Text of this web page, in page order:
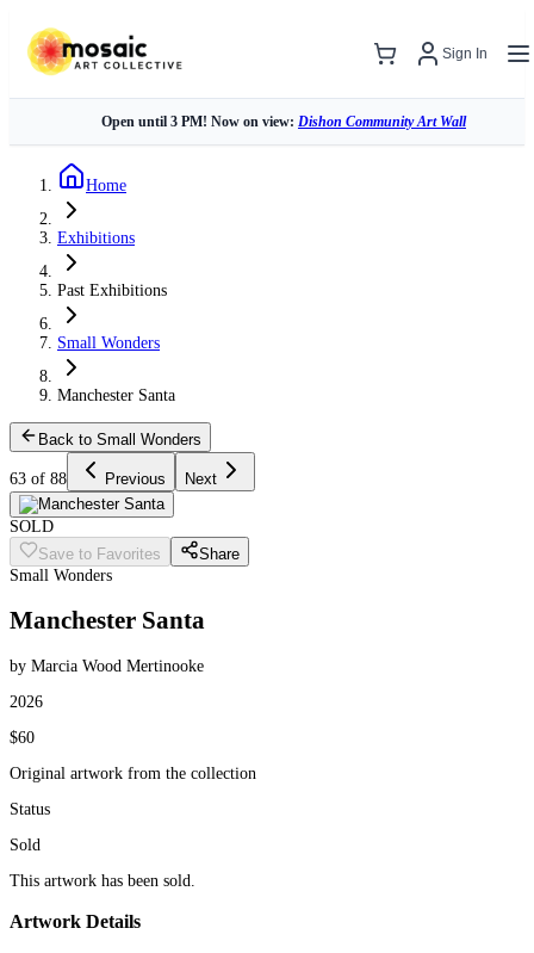
Sign In
Open until 3 PM! Now on view: Dishon Community Art Wall
Home
Exhibitions
Past Exhibitions
Small Wonders
Manchester Santa
Back to Small Wonders
63 of 88 Previous Next
SOLD
Save to Favorites
Share
Small Wonders
Manchester Santa
by Marcia Wood Mertinooke
2026
$60
Original artwork from the collection
Status
Sold
This artwork has been sold.
Artwork Details